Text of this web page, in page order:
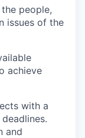
people,
issues of the
achieve
with a
and